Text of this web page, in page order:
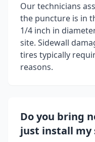
Our technicians
the puncture is in
1/4 inch in
site. Sidewall
tires typically
reasons.
Do you bring
just install my